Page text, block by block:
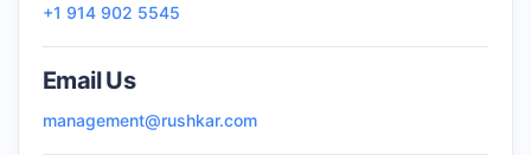
+1 914 902 5545
Email Us
management@rushkar.com